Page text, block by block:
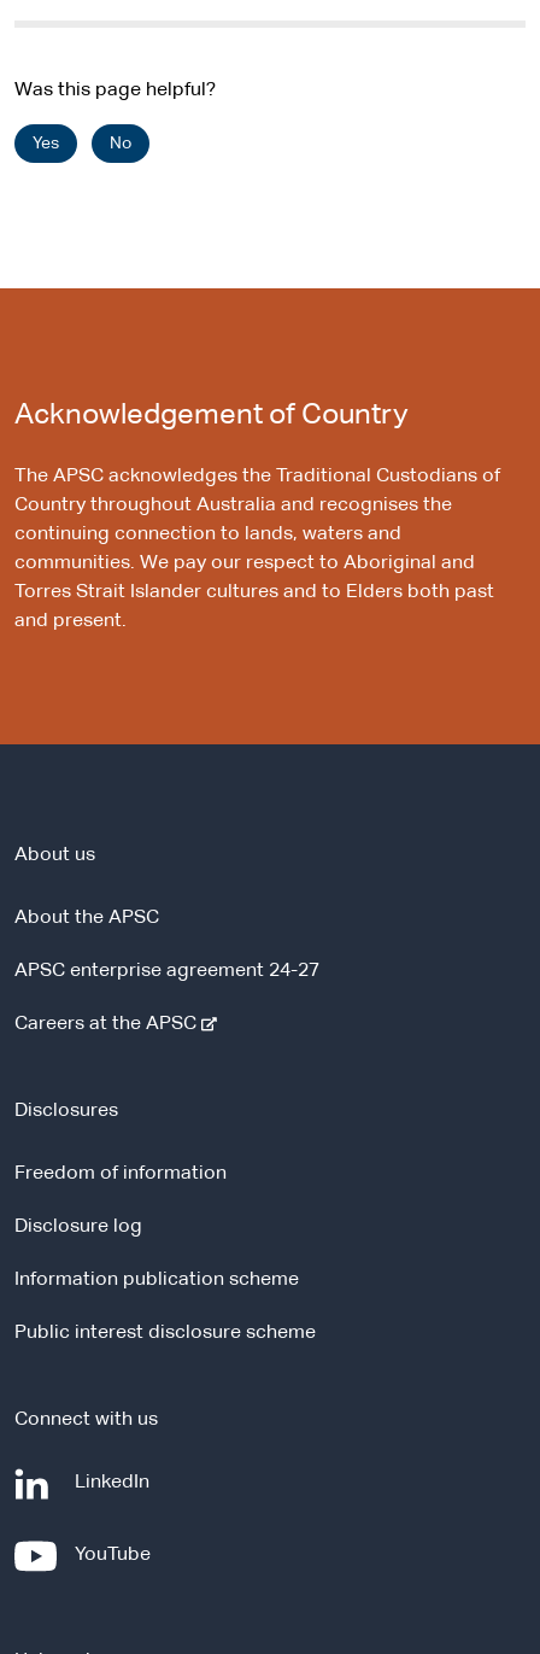
Was this page helpful?
Yes No
Acknowledgement of Country
The APSC acknowledges the Traditional Custodians of
Country throughout Australia and recognises the
continuing connection to lands, waters and
communities. We pay our respect to Aboriginal and
Torres Strait Islander cultures and to Elders both past
and present.
About us
About the APSC
APSC enterprise agreement 24-27
Careers at the APSC-
r
s
t
Disclosures
Freedom of information
Disclosure log
Information publication scheme
Public interest disclosure scheme
Connect with us
LinkedIn
YouTube-